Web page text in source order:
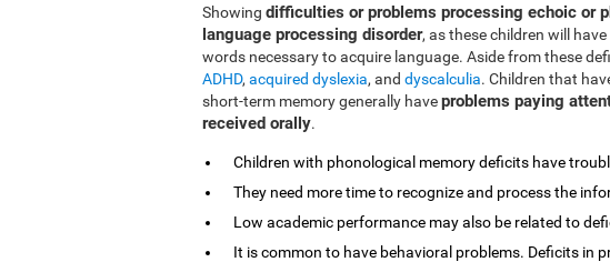
Showing difficulties or problems processing echoic or
language processing disorder, as these children will
words necessary to acquire language. Aside from these
ADHD, acquired dyslexia, and dyscalculia. Children that
short-term memory generally haveproblems paying
received orally.
Children with phonological memory deficits have
They need more time to recognize and process the
Low academic performance may also be related to
It is common to have behavioral problems. Deficits in